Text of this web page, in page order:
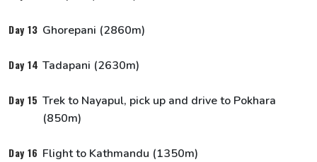
Day 13 Ghorepani (2860m)
Day 14 Tadapani (2630m)
Day 15 Trek to Nayapul, pick up and drive to Pokhara
(850m)
Day 16 Flight to Kathmandu (1350m)